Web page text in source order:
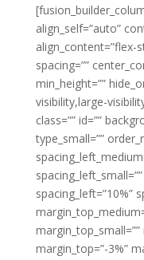
align_self=”auto”
align_content=”flex-
spacing=””
min_height=””
visibility,large-
class=”” id=””
type_small=””
spacing_left=”10%”
margin_top=”-3%”